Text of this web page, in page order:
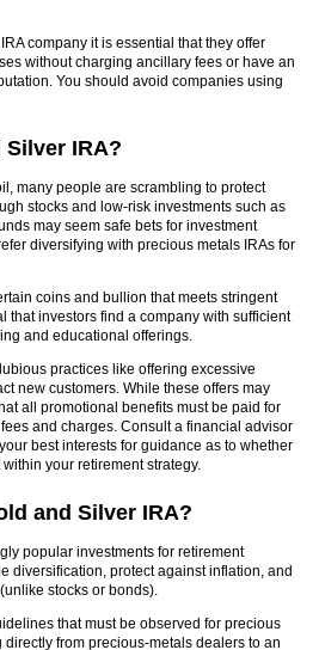
company it is essential that they offer
without charging ancillary fees or have an
You should avoid companies using
Silver IRA?
many people are scrambling to protect
stocks and low-risk investments such as
may seem safe bets for investment
diversifying with precious metals IRAs for
coins and bullion that meets stringent
that investors find a company with sufficient
and educational offerings.
practices like offering excessive
new customers. While these offers may
all promotional benefits must be paid for
and charges. Consult a financial advisor
best interests for guidance as to whether
your retirement strategy.
and Silver IRA?
popular investments for retirement
diversification, protect against inflation, and
stocks or bonds).
that must be observed for precious
from precious-metals dealers to an